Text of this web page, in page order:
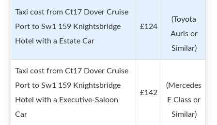
Taxi cost from Ct17 Dover Cruise
Port to Sw1 159 Knightsbridge
Hotel with a Estate Car
£124
(Toyota
Auris or
Similar)
Taxi cost from Ct17 Dover Cruise
Port to Sw1 159 Knightsbridge
Hotel with a Executive-Saloon
Car
£142
(Mercedes
E Class or
Similar)